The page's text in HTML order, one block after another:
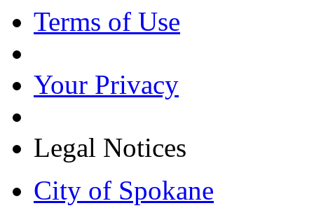
Terms of Use
Your Privacy
Legal Notices
City of Spokane